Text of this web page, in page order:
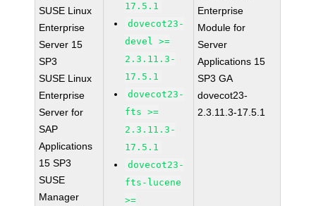
SUSE Linux
Enterprise
Server 15
SP3
SUSE Linux
Enterprise
Server for
SAP
Applications
15 SP3
SUSE
Manager
17.5.1
dovecot23-
devel >=
2.3.11.3-
17.5.1
dovecot23-
fts >=
2.3.11.3-
17.5.1
dovecot23-
fts-lucene
>=
Enterprise
Module for
Server
Applications 15
SP3 GA
dovecot23-
2.3.11.3-17.5.1